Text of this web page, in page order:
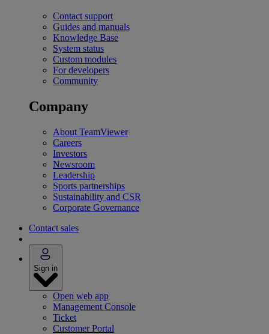
Contact support
Guides and manuals
Knowledge Base
System status
Custom modules
For developers
Community
Company
About TeamViewer
Careers
Investors
Newsroom
Leadership
Sports partnerships
Sustainability and CSR
Corporate Governance
Contact sales
Sign in
Open web app
Management Console
Ticket
Customer Portal